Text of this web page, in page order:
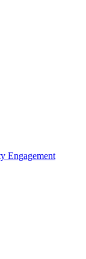
Engagement